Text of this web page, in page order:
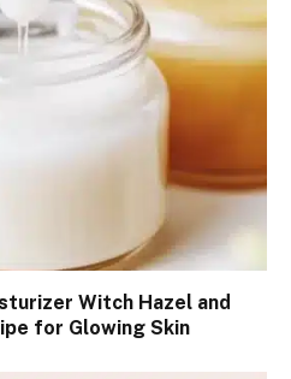
Witch Hazel and
for Glowing Skin